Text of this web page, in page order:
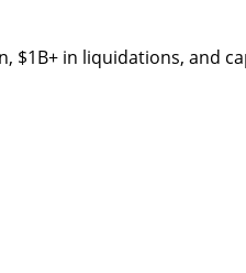
$1B+ in liquidations, and